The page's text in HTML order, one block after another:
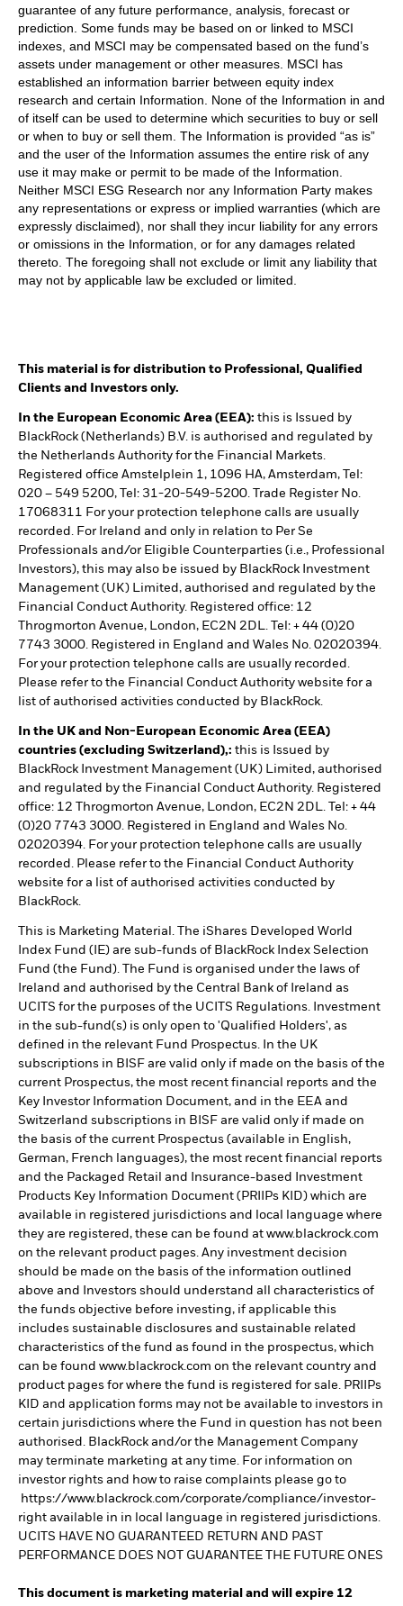
guarantee of any future performance, analysis, forecast or
prediction. Some funds may be based on or linked to MSCI
indexes, and MSCI may be compensated based on the fund’s
assets under management or other measures. MSCI has
established an information barrier between equity index
research and certain Information. None of the Information in and
of itself can be used to determine which securities to buy or sell
or when to buy or sell them. The Information is provided “as is”
and the user of the Information assumes the entire risk of any
use it may make or permit to be made of the Information.
Neither MSCI ESG Research nor any Information Party makes
any representations or express or implied warranties (which are
expressly disclaimed), nor shall they incur liability for any errors
or omissions in the Information, or for any damages related
thereto. The foregoing shall not exclude or limit any liability that
may not by applicable law be excluded or limited.
This material is for distribution to Professional, Qualified
Clients and Investors only.
In the European Economic Area (EEA): this is Issued by
BlackRock (Netherlands) B.V. is authorised and regulated by
the Netherlands Authority for the Financial Markets.
Registered office Amstelplein 1, 1096 HA, Amsterdam, Tel:
020 – 549 5200, Tel: 31-20-549-5200. Trade Register No.
17068311 For your protection telephone calls are usually
recorded. For Ireland and only in relation to Per Se
Professionals and/or Eligible Counterparties (i.e., Professional
Investors), this may also be issued by BlackRock Investment
Management (UK) Limited, authorised and regulated by the
Financial Conduct Authority. Registered office: 12
Throgmorton Avenue, London, EC2N 2DL. Tel: + 44 (0)20
7743 3000. Registered in England and Wales No. 02020394.
For your protection telephone calls are usually recorded.
Please refer to the Financial Conduct Authority website for a
list of authorised activities conducted by BlackRock.
In the UK and Non-European Economic Area (EEA)
countries (excluding Switzerland),: this is Issued by
BlackRock Investment Management (UK) Limited, authorised
and regulated by the Financial Conduct Authority. Registered
office: 12 Throgmorton Avenue, London, EC2N 2DL. Tel: + 44
(0)20 7743 3000. Registered in England and Wales No.
02020394. For your protection telephone calls are usually
recorded. Please refer to the Financial Conduct Authority
website for a list of authorised activities conducted by
BlackRock.
This is Marketing Material. The iShares Developed World
Index Fund (IE) are sub-funds of BlackRock Index Selection
Fund (the Fund). The Fund is organised under the laws of
Ireland and authorised by the Central Bank of Ireland as
UCITS for the purposes of the UCITS Regulations. Investment
in the sub-fund(s) is only open to 'Qualified Holders', as
defined in the relevant Fund Prospectus. In the UK
subscriptions in BISF are valid only if made on the basis of the
current Prospectus, the most recent financial reports and the
Key Investor Information Document, and in the EEA and
Switzerland subscriptions in BISF are valid only if made on
the basis of the current Prospectus (available in English,
German, French languages), the most recent financial reports
and the Packaged Retail and Insurance-based Investment
Products Key Information Document (PRIIPs KID) which are
available in registered jurisdictions and local language where
they are registered, these can be found at www.blackrock.com
on the relevant product pages. Any investment decision
should be made on the basis of the information outlined
above and Investors should understand all characteristics of
the funds objective before investing, if applicable this
includes sustainable disclosures and sustainable related
characteristics of the fund as found in the prospectus, which
can be found www.blackrock.com on the relevant country and
product pages for where the fund is registered for sale. PRIIPs
KID and application forms may not be available to investors in
certain jurisdictions where the Fund in question has not been
authorised. BlackRock and/or the Management Company
may terminate marketing at any time. For information on
investor rights and how to raise complaints please go to
https://www.blackrock.com/corporate/compliance/investor-
right available in in local language in registered jurisdictions.
UCITS HAVE NO GUARANTEED RETURN AND PAST
PERFORMANCE DOES NOT GUARANTEE THE FUTURE ONES
This document is marketing material and will expire 12